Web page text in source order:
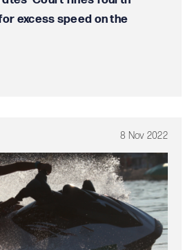
excess speed on the
8 Nov 2022